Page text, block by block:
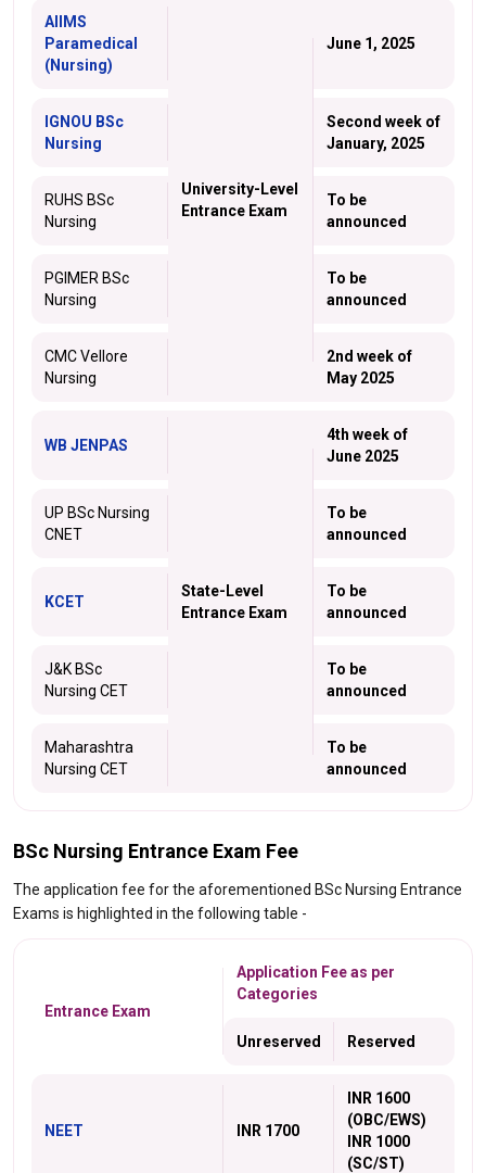
AIIMS
Paramedical
(Nursing)
University-Level
Entrance Exam
June 1, 2025
IGNOU BSc
Nursing
Second week of
January, 2025
RUHS BSc
Nursing
To be
announced
PGIMER BSc
Nursing
To be
announced
CMC Vellore
Nursing
2nd week of
May 2025
WB JENPAS
State-Level
Entrance Exam
4th week of
June 2025
UP BSc Nursing
CNET
To be
announced
KCET
To be
announced
J&K BSc
Nursing CET
To be
announced
Maharashtra
Nursing CET
To be
announced
BSc Nursing Entrance Exam Fee
The application fee for the aforementioned BSc Nursing Entrance
Exams is highlighted in the following table -
Entrance Exam
Application Fee as per
Categories
Unreserved Reserved
NEET INR 1700
INR 1600
(OBC/EWS)
INR 1000
(SC/ST)